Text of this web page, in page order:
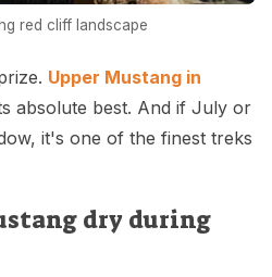
red cliff landscape
Upper Mustang in
absolute best. And if July or
it's one of the finest treks
dry during